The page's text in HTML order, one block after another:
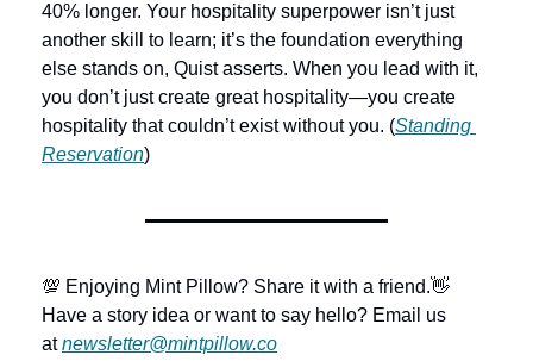
40% longer. Your hospitality superpower isn’t just
another skill to learn; it’s the foundation everything
else stands on, Quist asserts. When you lead with it,
you don’t just create great hospitality—you create
hospitality that couldn’t exist without you. (Standing
Reservation)
💯 Enjoying Mint Pillow? Share it with a friend.👋
Have a story idea or want to say hello? Email us
at newsletter@mintpillow.co